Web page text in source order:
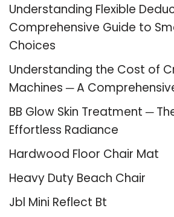
Understanding Flexible
Comprehensive Guide to
Choices
Understanding the Cost of
Machines ─ A
BB Glow Skin Treatment ─
Effortless Radiance
Hardwood Floor Chair Mat
Heavy Duty Beach Chair
Jbl Mini Reflect Bt